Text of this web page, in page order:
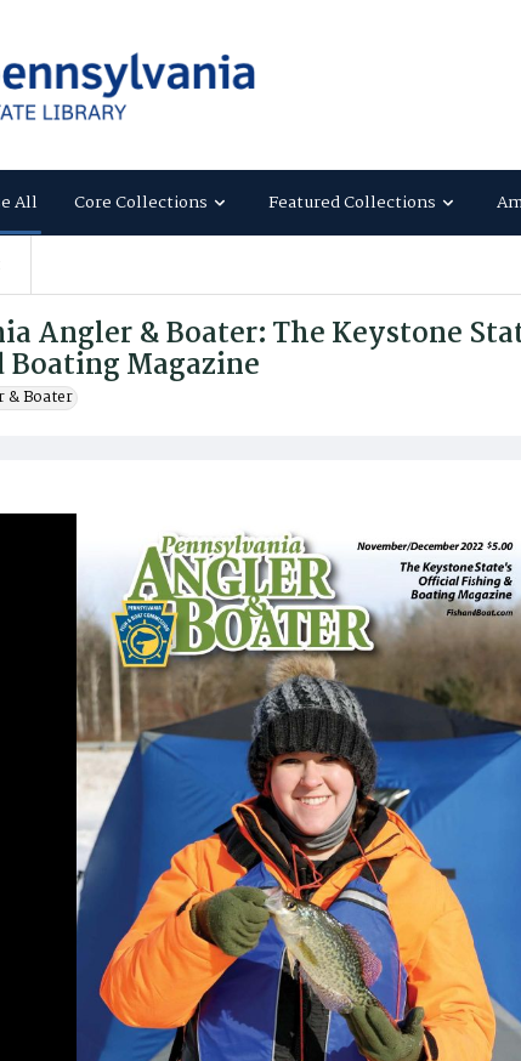
All Core Collections Featured Collections
Angler & Boater: The Keystone
Magazine
& Boater